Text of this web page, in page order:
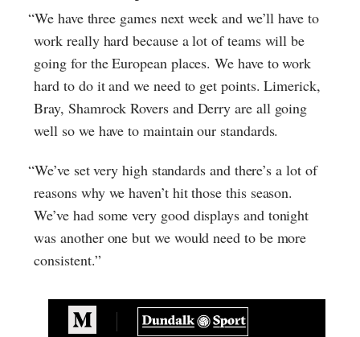
“We have three games next week and we’ll have to
work really hard because a lot of teams will be
going for the European places. We have to work
hard to do it and we need to get points. Limerick,
Bray, Shamrock Rovers and Derry are all going
well so we have to maintain our standards.
“We’ve set very high standards and there’s a lot of
reasons why we haven’t hit those this season.
We’ve had some very good displays and tonight
was another one but we would need to be more
consistent.”